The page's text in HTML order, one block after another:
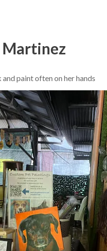
paint often on her hands